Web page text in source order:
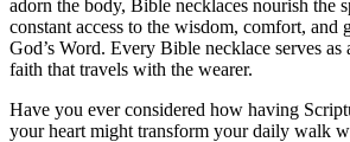
adorn the body, Bible necklaces nourish the
constant access to the wisdom, comfort, and
God’s Word. Every Bible necklace serves as
faith that travels with the wearer.
Have you ever considered how having
your heart might transform your daily walk